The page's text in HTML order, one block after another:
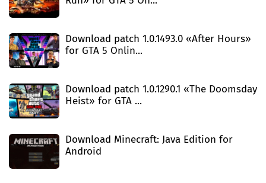
Download patch 1.0.1493.0 «After Hours»
for GTA 5 Onlin...
Download patch 1.0.1290.1 «The Doomsday
Heist» for GTA ...
Download Minecraft: Java Edition for
Android